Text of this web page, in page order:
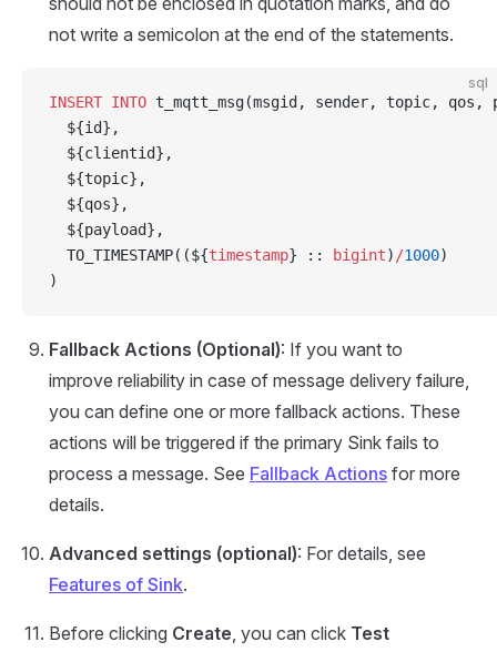
not write a semicolon at the end of the statements.
sql
INSERT INTO t_mqtt_msg(msgid, sender, topic,
  ${id},
  ${clientid},
  ${topic},
  ${qos},
  ${payload},
  TO_TIMESTAMP((${
timestamp} :: bigint)/1000)
)
Fallback Actions (Optional): If you want to
improve reliability in case of message delivery failure,
you can define one or more fallback actions. These
actions will be triggered if the primary Sink fails to
process a message. See Fallback Actions for more
details.
Advanced settings (optional): For details, see
Features of Sink.
Before clicking Create, you can click Test